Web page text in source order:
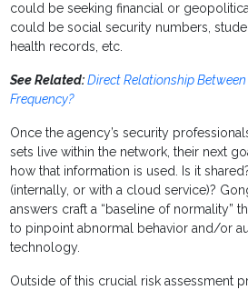
could be seeking financial or
could be social security numbers,
health records, etc.
See Related:Direct Relationship
Frequency?
Once the agency’s security
sets live within the network, their next
how that information is used. Is it
(internally, or with a cloud service)?
answers craft a “baseline of normality”
to pinpoint abnormal behavior and/or
technology.
Outside of this crucial risk assessment